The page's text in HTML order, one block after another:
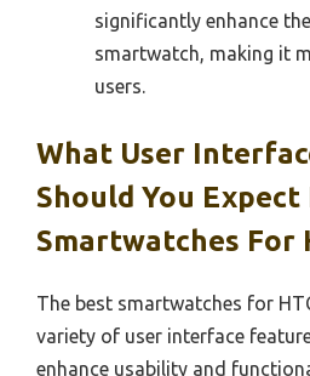
significantly enhance
smartwatch, making it
users.
What User
Should You Expect
Smartwatches For
The best smartwatches for
variety of user interface
enhance usability and